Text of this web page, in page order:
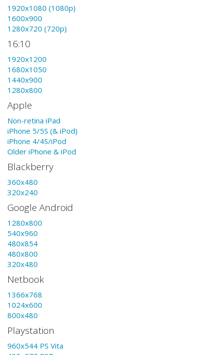
1920x1080 (1080p)
1600x900
1280x720 (720p)
16:10
1920x1200
1680x1050
1440x900
1280x800
Apple
Non-retina iPad
iPhone 5/5S (& iPod)
iPhone 4/4S/iPod
Older iPhone & iPod
Blackberry
360x480
320x240
Google Android
1280x800
540x960
480x854
480x800
320x480
Netbook
1366x768
1024x600
800x480
Playstation
960x544 PS Vita